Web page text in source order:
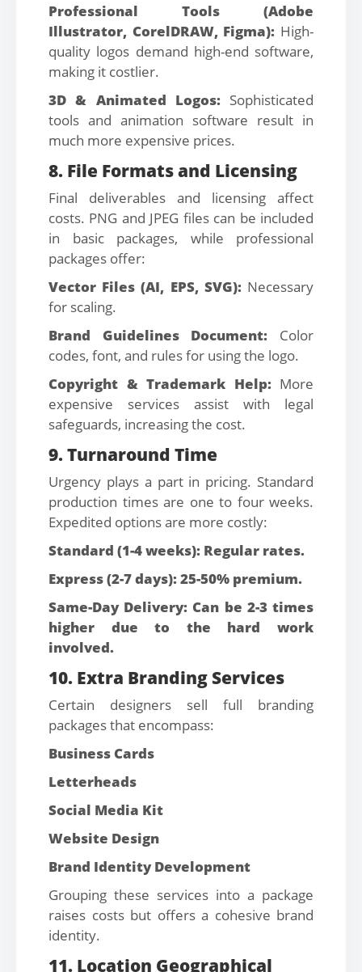
Professional Tools (Adobe
Illustrator, CorelDRAW, Figma): High-
quality logos demand high-end software,
making it costlier.
3D & Animated Logos: Sophisticated
tools and animation software result in
much more expensive prices.
8. File Formats and Licensing
Final deliverables and licensing affect
costs. PNG and JPEG files can be included
in basic packages, while professional
packages offer:
Vector Files (AI, EPS, SVG):Necessary
for scaling.
Brand Guidelines Document: Color
codes, font, and rules for using the logo.
Copyright & Trademark Help:More
expensive services assist with legal
safeguards, increasing the cost.
9. Turnaround Time
Urgency plays a part in pricing. Standard
production times are one to four weeks.
Expedited options are more costly:
Standard (1-4 weeks): Regular rates.
Express (2-7 days): 25-50% premium.
Same-Day Delivery: Can be 2-3 times
higher due to the hard work
involved.
10. Extra Branding Services
Certain designers sell full branding
packages that encompass:
Business Cards
Letterheads
Social Media Kit
Website Design
Brand Identity Development
Grouping these services into a package
raises costs but offers a cohesive brand
identity.
11. Location Geographical